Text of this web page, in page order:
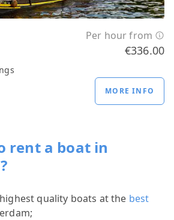
Per hour from
€336.00
MORE INFO
rent a boat in
quality boats at the best